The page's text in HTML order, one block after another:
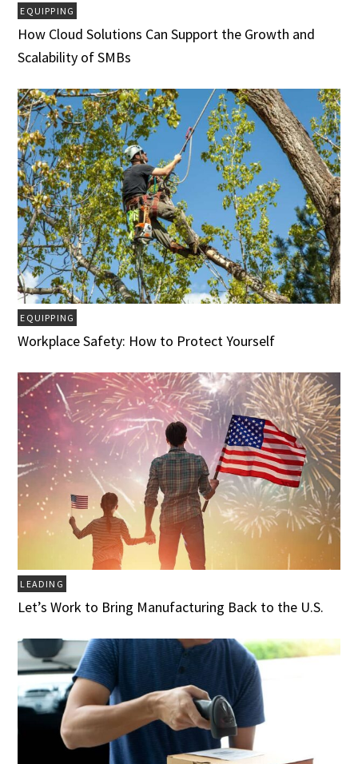
EQUIPPING
How Cloud Solutions Can Support the Growth and
Scalability of SMBs
EQUIPPING
Workplace Safety: How to Protect Yourself
LEADING
Let’s Work to Bring Manufacturing Back to the U.S.